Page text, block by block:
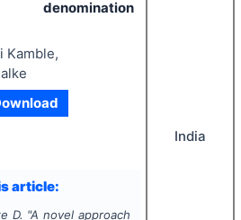
Kamble,
article:
D. "A novel approach
India